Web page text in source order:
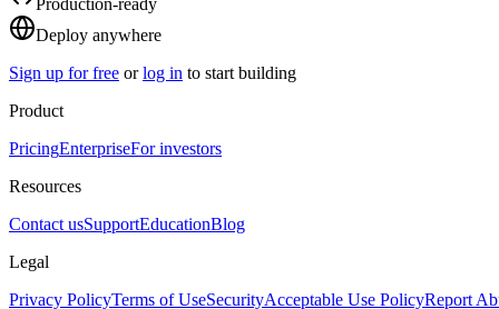
Deploy anywhere
Sign up for free or log in to start building
Product
PricingEnterpriseFor investors
Resources
Contact usSupportEducationBlog
Legal
Privacy PolicyTerms of UseSecurityAcceptable Use PolicyReport